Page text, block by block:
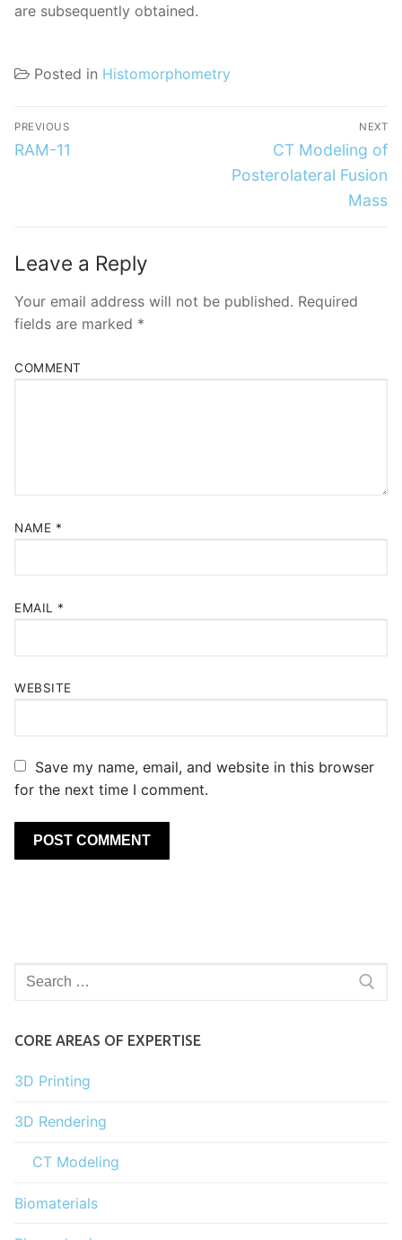
are subsequently obtained.
Posted in Histomorphometry
Post
navigation
PREVIOUS
Previous
RAM-11
NEXT
Next
post:
CT Modeling of
Posterolateral Fusion
Mass
Leave a Reply
Your email address will not be published. Required
fields are marked *
COMMENT
NAME *
EMAIL *
WEBSITE
Save my name, email, and website in this browser
for the next time I comment.
Search
for:
CORE AREAS OF EXPERTISE
3D Printing
3D Rendering
CT Modeling
Biomaterials